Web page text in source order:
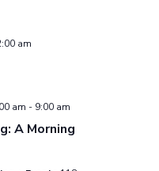
am
A Morning
am - 9:00 am